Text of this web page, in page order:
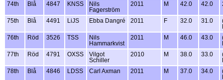
74th
Blå 4847 KNSS
Nils
Fagerström
2011 M 42.0 42.0
75th Blå 4491 LiJS Ebba Dangré 2011 F 32.0 31.0
76th
Röd 3526 TSS
Nils
Hammarkvist
2011 M 46.0 43.0
77th
Röd 4791 OXSS
Vilgot
Schiller
2010 M 38.0 33.0
78th
Blå 4846 LDSS Carl Axman 2011 M 37.0 34.0